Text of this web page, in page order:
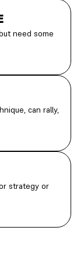
need some
can rally,
strategy or